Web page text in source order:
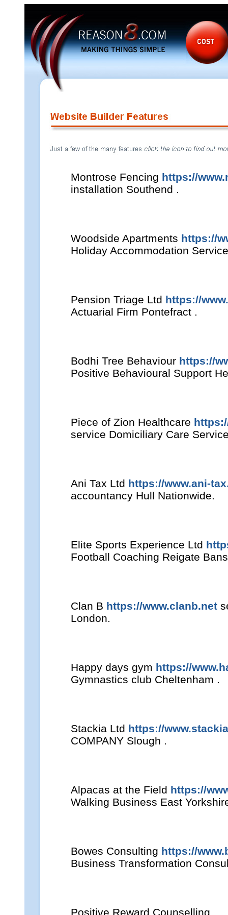
Montrose Fencing https://
installation Southend .
Woodside Apartments https://
Holiday Accommodation
Pension Triage Ltd https://
Actuarial Firm Pontefract .
Bodhi Tree Behaviour https://
Positive Behavioural Support
Piece of Zion Healthcare
service Domiciliary Care
Ani Tax Ltd https://www.ani-
accountancy Hull Nationwide.
Elite Sports Experience Ltd
Football Coaching Reigate
Clan B https://www.clanb.net
London.
Happy days gym https://
Gymnastics club Cheltenham .
Stackia Ltd https://
COMPANY Slough .
Alpacas at the Field https://
Walking Business East
Bowes Consulting https://
Business Transformation
Positive Reward Counselling